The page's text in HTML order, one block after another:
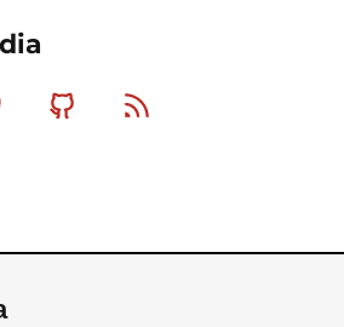
MastodonGithub